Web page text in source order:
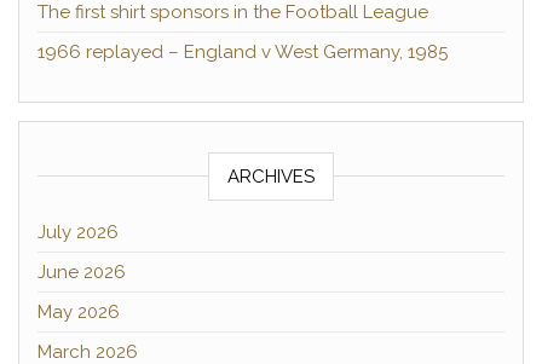
The first shirt sponsors in the Football League
1966 replayed – England v West Germany, 1985
ARCHIVES
July 2026
June 2026
May 2026
March 2026